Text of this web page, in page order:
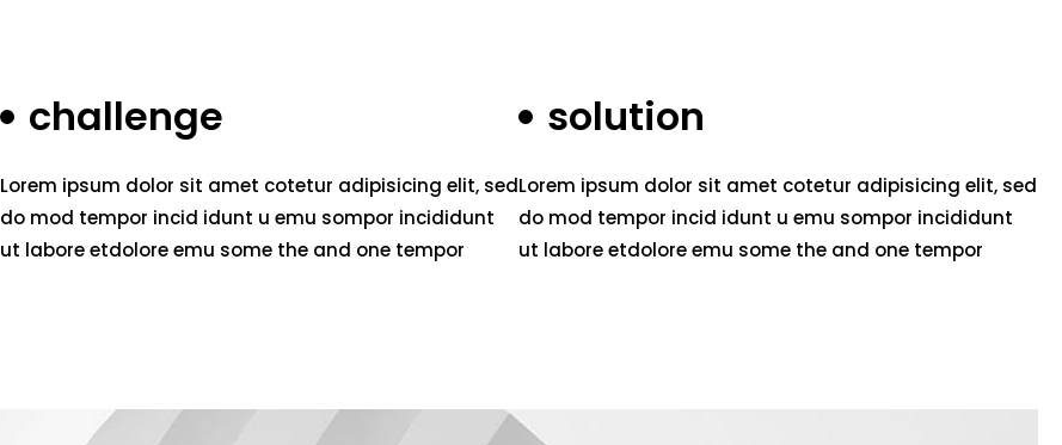
challenge
Lorem ipsum dolor sit amet cotetur adipisicing elit, sed
do mod tempor incid idunt u emu sompor incididunt
ut labore etdolore emu some the and one tempor
solution
Lorem ipsum dolor sit amet cotetur adipisicing elit, sed
do mod tempor incid idunt u emu sompor incididunt
ut labore etdolore emu some the and one tempor